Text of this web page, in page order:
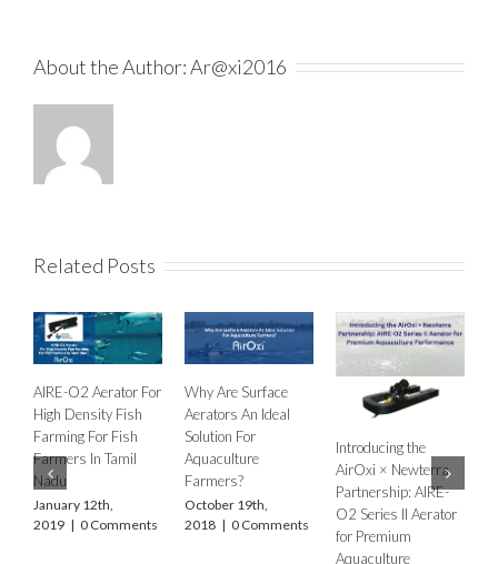
About the Author:Ar@xi2016
Related Posts
Are Surface
An Ideal
For
19th,
0 Comments
Introducing the
AirOxi × Newterra
Partnership: AIRE-
O2 Series II Aerator
AirOxi at World
2025: Delivering
Advanced Aeration
Solutions for India’s
Aquaculture Future
November 8th,
AIRE O2
February
2020